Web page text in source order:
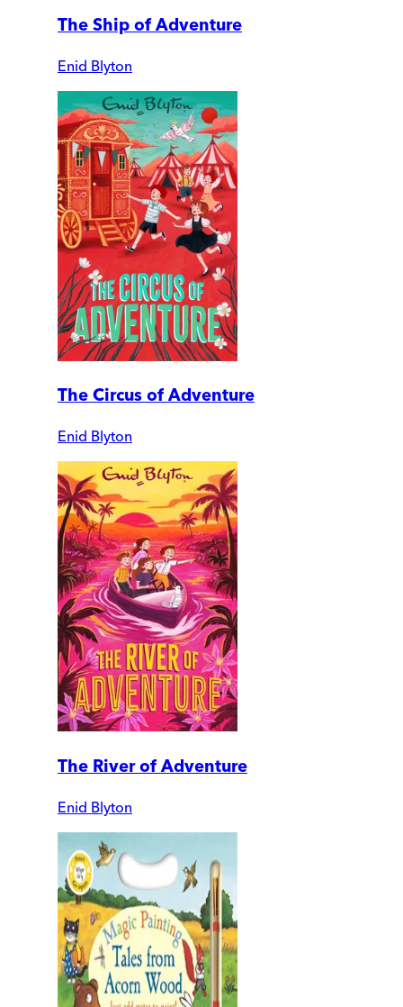
The Ship of Adventure
Enid Blyton
The Circus of Adventure
Enid Blyton
The River of Adventure
Enid Blyton